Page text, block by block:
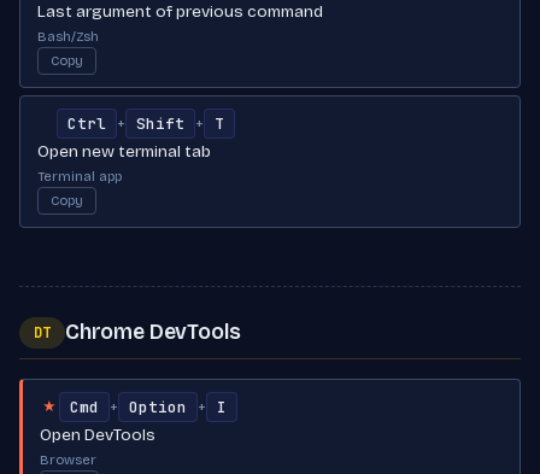
Last argument of previous command
Bash/Zsh
Copy
Ctrl + Shift +
T
Open new terminal tab
Terminal app
Copy
DT Chrome DevTools
★ Cmd + Option +
I
Open DevTools
Browser